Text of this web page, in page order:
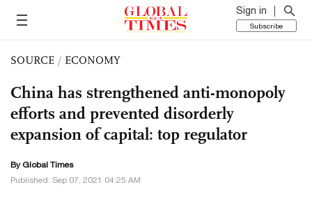
Sign in
Subscribe
SOURCE / ECONOMY
China has strengthened anti-monopoly
efforts and prevented disorderly
expansion of capital: top regulator
By Global Times
Published: Sep 07, 2021 04:25 AM